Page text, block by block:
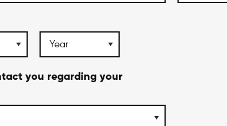
you regarding your